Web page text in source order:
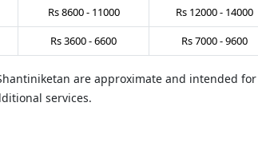
Rs8600- 11000 Rs 12000- 14000
Rs3600-6600 Rs7000-9600
are approximate and intended
services.